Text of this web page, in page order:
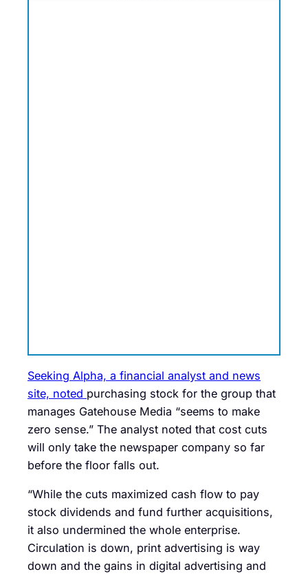
Seeking Alpha, a financial analyst and news
site, noted purchasing stock for the group that
manages Gatehouse Media “seems to make
zero sense.” The analyst noted that cost cuts
will only take the newspaper company so far
before the floor falls out.
“While the cuts maximized cash flow to pay
stock dividends and fund further acquisitions,
it also undermined the whole enterprise.
Circulation is down, print advertising is way
down and the gains in digital advertising and